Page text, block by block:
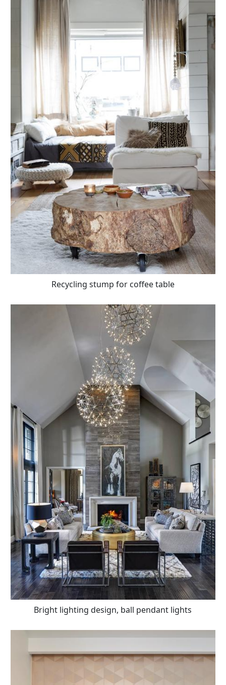
Recycling stump for coffee table
Bright lighting design, ball pendant lights